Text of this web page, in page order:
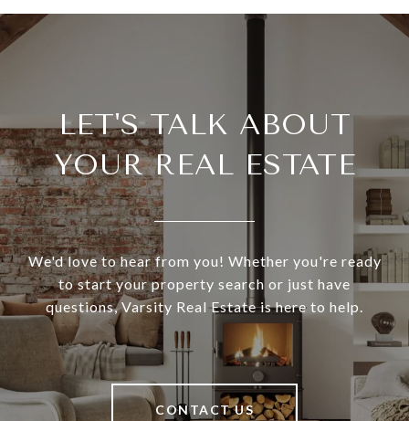
LET'S TALK ABOUT
YOUR REAL ESTATE
We'd love to hear from you! Whether you're ready
to start your property search or just have
questions, Varsity Real Estate is here to help.
CONTACT US